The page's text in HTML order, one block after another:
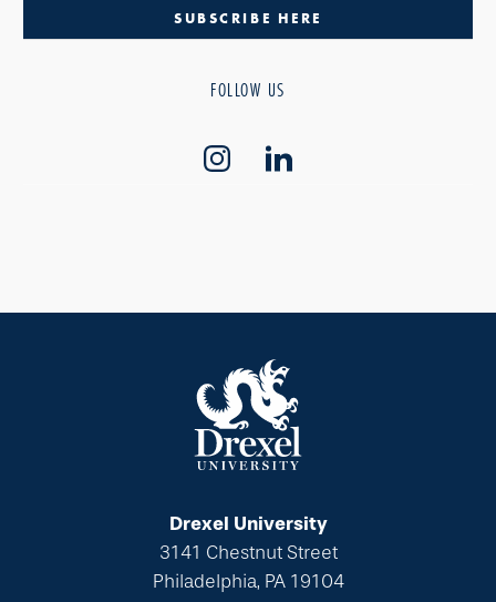
SUBSCRIBE HERE
FOLLOW US
Drexel University
3141 Chestnut Street
Philadelphia, PA 19104